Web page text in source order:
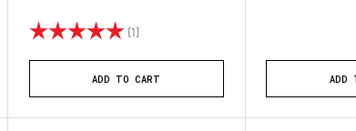
Rating: (1)5.0 out of 5 stars
ADD TO CART ADD